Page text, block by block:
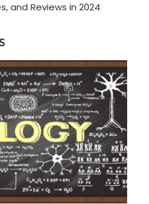
and Reviews in 2024